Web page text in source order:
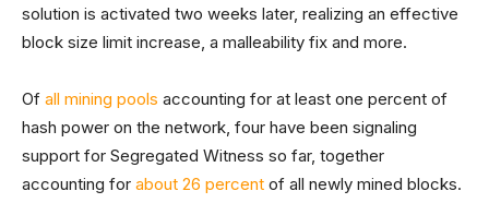
solution is activated two weeks later, realizing an effective
block size limit increase, a malleability fix and more.
Of all mining pools accounting for at least one percent of
hash power on the network, four have been signaling
support for Segregated Witness so far, together
accounting for about 26 percent of all newly mined blocks.